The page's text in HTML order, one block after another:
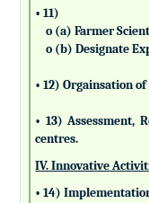
• 11)
o (a) Farmer
o (b) Designate
• 12) Orgainsation
• 13) Assessment,
centres.
IV. Innovative
• 14)